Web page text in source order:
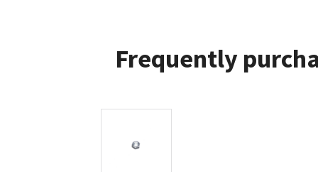
Frequently